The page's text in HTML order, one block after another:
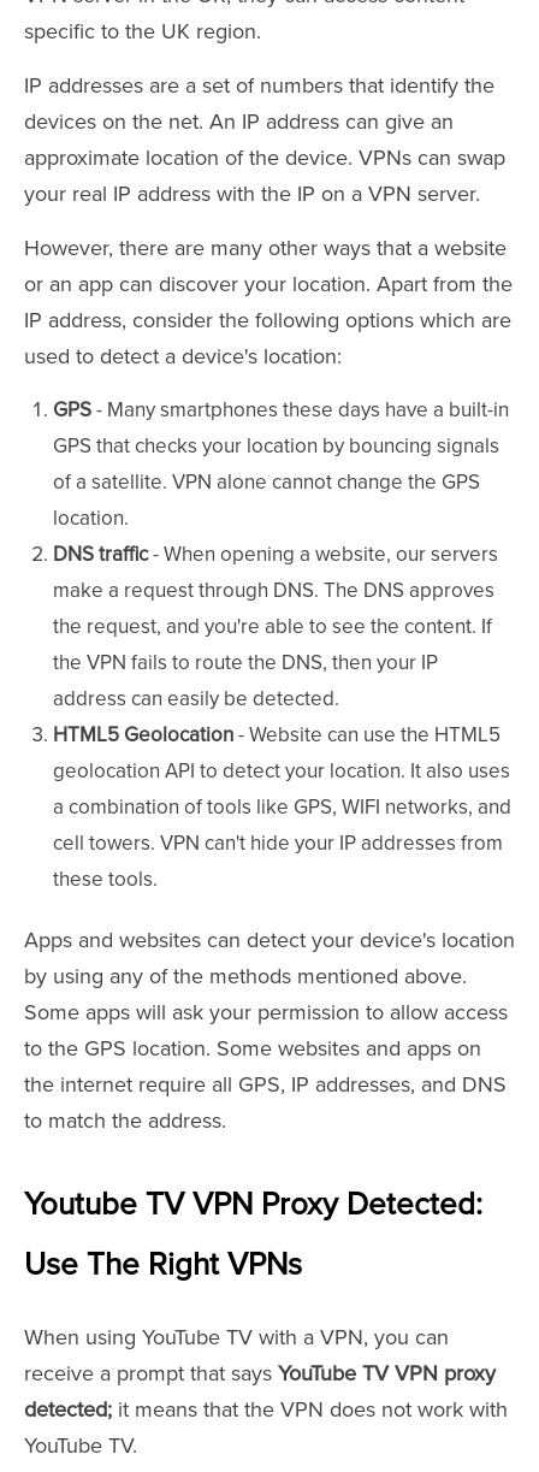
specific to the UK region.
IP addresses are a set of numbers that identify the
devices on the net. An IP address can give an
approximate location of the device. VPNs can swap
your real IP address with the IP on a VPN server.
However, there are many other ways that a website
or an app can discover your location. Apart from the
IP address, consider the following options which are
used to detect a device's location:
GPS- Many smartphones these days have a built-in
GPS that checks your location by bouncing signals
of a satellite. VPN alone cannot change the GPS
location.
DNS traffic- When opening a website, our servers
make a request through DNS. The DNS approves
the request, and you're able to see the content. If
the VPN fails to route the DNS, then your IP
address can easily be detected.
HTML5 Geolocation- Website can use the HTML5
geolocation API to detect your location. It also uses
a combination of tools like GPS, WIFI networks, and
cell towers. VPN can't hide your IP addresses from
these tools.
Apps and websites can detect your device's location
by using any of the methods mentioned above.
Some apps will ask your permission to allow access
to the GPS location. Some websites and apps on
the internet require all GPS, IP addresses, and DNS
to match the address.
Youtube TV VPN Proxy Detected:
Use The Right VPNs
When using YouTube TV with a VPN, you can
receive a prompt that says YouTube TV VPN proxy
detected; it means that the VPN does not work with
YouTube TV.